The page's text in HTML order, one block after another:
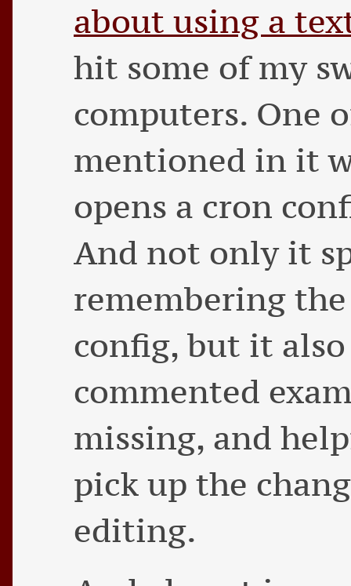
about using a
hit some of my
computers. One
mentioned in it
opens a cron
And not only it
remembering
config, but it
commented
missing, and
pick up the
editing.